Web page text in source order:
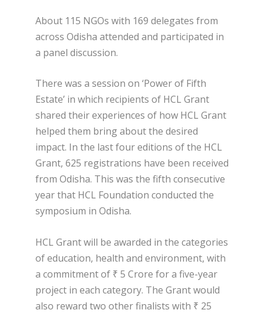
About 115 NGOs with 169 delegates from
across Odisha attended and participated in
a panel discussion.
There was a session on ‘Power of Fifth
Estate’ in which recipients of HCL Grant
shared their experiences of how HCL Grant
helped them bring about the desired
impact. In the last four editions of the HCL
Grant, 625 registrations have been received
from Odisha. This was the fifth consecutive
year that HCL Foundation conducted the
symposium in Odisha.
HCL Grant will be awarded in the categories
of education, health and environment, with
a commitment of ₹ 5 Crore for a five-year
project in each category. The Grant would
also reward two other finalists with ₹ 25